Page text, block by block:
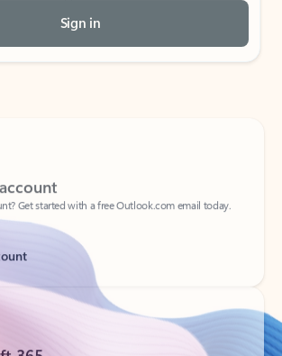
Sign in
Get started with a free Outlook.com email today.
365
experience with a Microsoft 365 subscription.